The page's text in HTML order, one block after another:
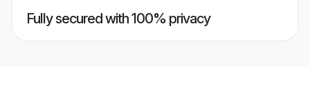
Fully secured with 100% privacy